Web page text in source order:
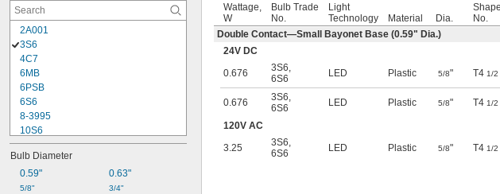
2A001
3S6
4C7
6MB
6PSB
6S6
8-3995
10S6
12MB
12PSB
13
14
Bulb Diameter
0.59"
5/8"
0.63"
3/4"
Wattage,
W
Bulb Trade
No.
Light
Technology
Material Dia.
Shape
No.
Double Contact—Small Bayonet Base (0.59" Dia.)
24V DC
0.676
3S6
6S6
LED Plastic 5/8" T4 1/2
0.676 3S6
6S6
LED Plastic 5/8" T4 1/2
120V AC
3.25
3S6
6S6
LED Plastic 5/8" T4 1/2